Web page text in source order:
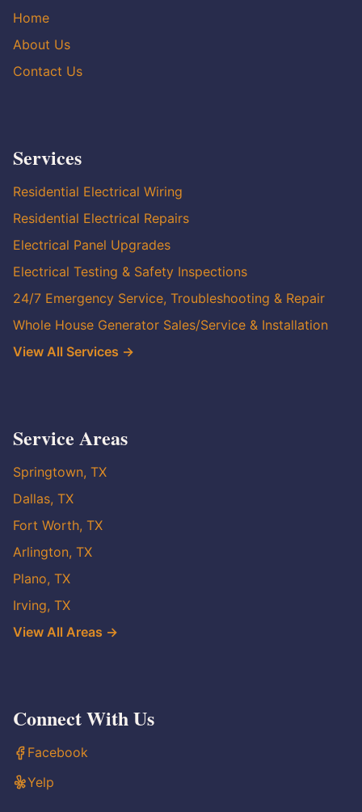
Home
About Us
Contact Us
Services
Residential Electrical Wiring
Residential Electrical Repairs
Electrical Panel Upgrades
Electrical Testing & Safety Inspections
24/7 Emergency Service, Troubleshooting & Repair
Whole House Generator Sales/Service & Installation
View All Services →
Service Areas
Springtown, TX
Dallas, TX
Fort Worth, TX
Arlington, TX
Plano, TX
Irving, TX
View All Areas →
Connect With Us
Facebook
Yelp